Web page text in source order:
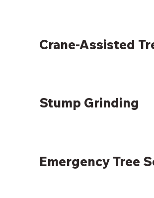
Crane-Assisted
Stump Grinding
Emergency Tree